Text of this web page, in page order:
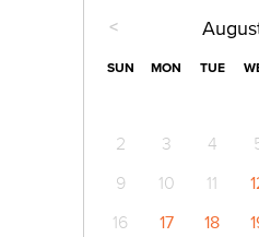
<
SUN MON TUE
2
3 4
9
10 11
16
17 18